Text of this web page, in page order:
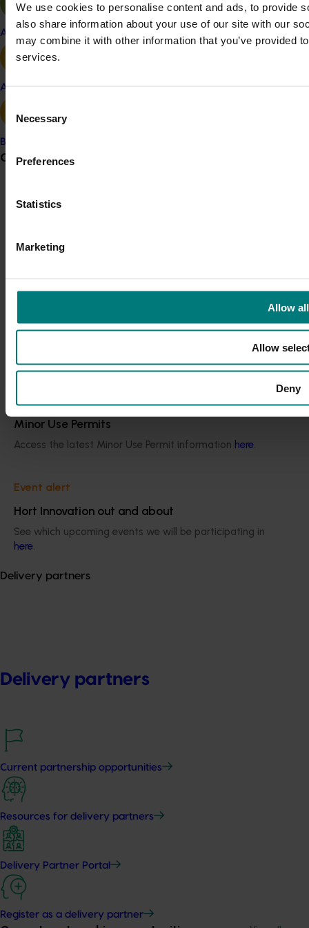
We use cookies to personalise content and ads, to provide
also share information about your use of our site with our
may combine it with other information that you’ve provided
services.
Consent
Selection
Necessary
Preferences
Statistics
Marketing
Allow all
Allow
Deny
Apple and pear
Avocado
Banana
Grower noticeboard
Communications alert
Sign up to receive the latest updates from your levy-
funded communications program
Current cost pressures
Understand our role in supporting growers through the
Pest alert
Minor Use Permits
Access the latest Minor Use Permit information here.
Event alert
Hort Innovation out and about
See which upcoming events we will be participating in
here.
Delivery partners
Delivery partners
Current partnership opportunities
Resources for delivery partners
Delivery Partner Portal
Register as a delivery partner
© 2026 Horticulture Innovation Australia Limited.
Terms of Use
Cookies Policy